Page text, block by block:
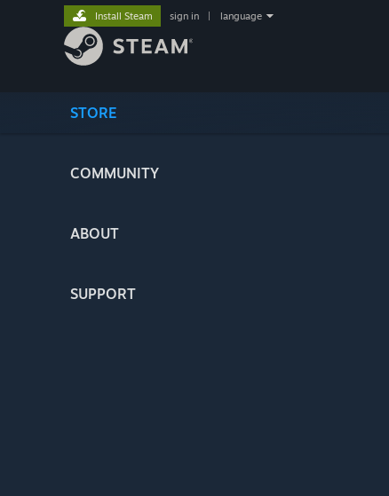
STORE
COMMUNITY
ABOUT
SUPPORT
Install Steam sign in language